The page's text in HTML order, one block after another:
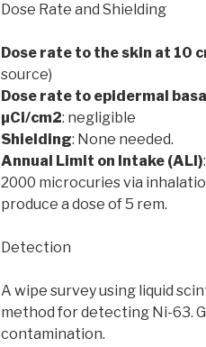
Dose Rate and Shielding
Dose rate to the skin at 10
source)
Dose rate to epidermal
µCi/cm2: negligible
Shielding: None needed.
Annual Limit on Intake (ALI)
2000 microcuries via
produce a dose of 5 rem.
Detection
A wipe survey using liquid
method for detecting Ni-63.
contamination.